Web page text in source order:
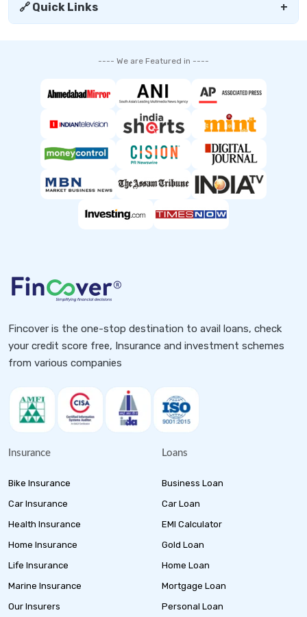
🔗 Quick Links +
---- We are Featured in ----
Fincover is the one-stop destination to avail loans, check
your credit score free, Insurance and investment schemes
from various companies
Insurance
Bike Insurance
Car Insurance
Health Insurance
Home Insurance
Life Insurance
Marine Insurance
Our Insurers
Loans
Business Loan
Car Loan
EMI Calculator
Gold Loan
Home Loan
Mortgage Loan
Personal Loan